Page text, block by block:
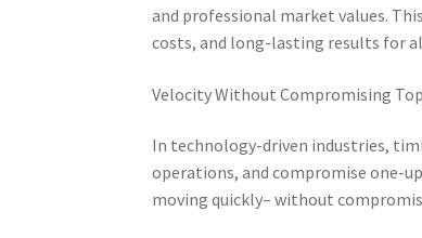
and professional market values.
costs, and long-lasting results for
Velocity Without Compromising
In technology-driven industries,
operations, and compromise one-
moving quickly– without